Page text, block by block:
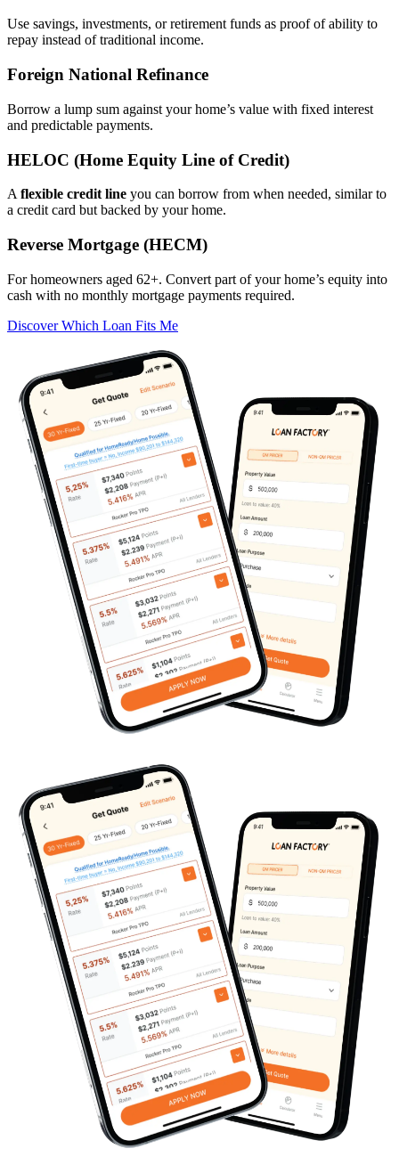
Use savings, investments, or retirement funds as proof of ability to
repay instead of traditional income.
Foreign National Refinance
Borrow a lump sum against your home’s value with fixed interest
and predictable payments.
HELOC (Home Equity Line of Credit)
A flexible credit line you can borrow from when needed, similar to
a credit card but backed by your home.
Reverse Mortgage (HECM)
For homeowners aged 62+. Convert part of your home’s equity into
cash with no monthly mortgage payments required.
Discover Which Loan Fits Me